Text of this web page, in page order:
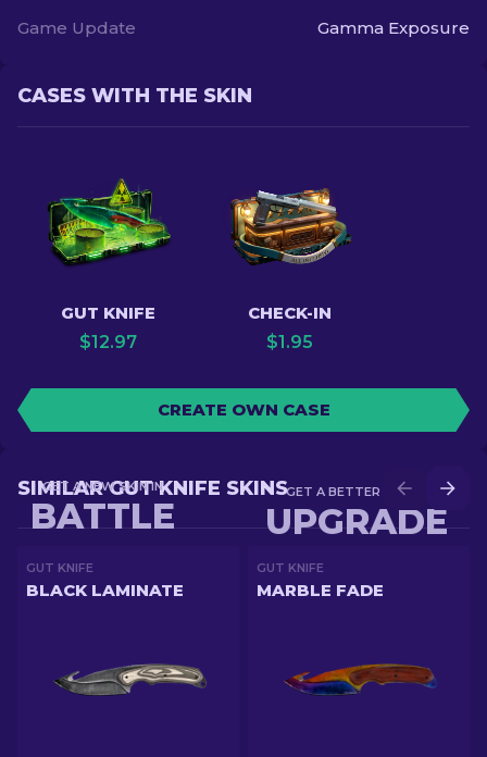
Game Update Gamma Exposure
CASES WITH THE SKIN
GUT KNIFE
$12.97
CHECK-IN
$1.95
CREATE OWN CASE
GET A BETTER SKIN IN
UPGRADE
GET A NEW SKIN IN
BATTLE
SIMILAR GUT KNIFE SKINS
GUT KNIFE
BLACK LAMINATE
GUT KNIFE
MARBLE FADE